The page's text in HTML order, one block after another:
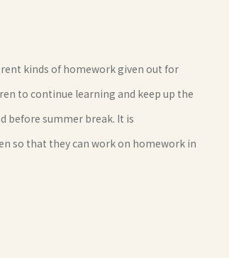
kinds of homework given out for
to continue learning and keep up the
before summer break. It is
so that they can work on homework in